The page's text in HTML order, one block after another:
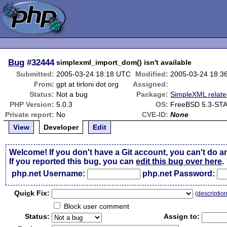
Bug #32444 simplexml_import_dom() isn't available
Submitted: 2005-03-24 18:18 UTC Modified: 2005-03-24
From: gpt at tirloni dot org
Assigned:
Status: Not a bug Package: SimpleXML
PHP Version: 5.0.3 OS: FreeBSD 5.3-
Private report: No CVE-ID: None
View
Developer Edit
Welcome! If you don't have a Git account, you can't do
If you reported this bug, you canedit this bug over here.
php.net Username:
php.net Password:
Quick Fix: (
Block user comment
Status:
Assign to: